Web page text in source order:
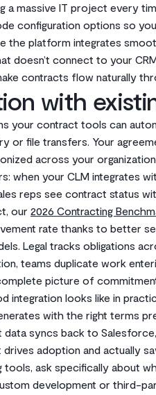
a massive IT project every
configuration options so
the platform integrates
doesn’t connect to your
contracts flow naturally
with
your contract tools can
or file transfers. Your
across your
when your CLM integrates
reps see contract status
our 2026 Contracting
rate thanks to better
Legal tracks obligations
teams duplicate work
picture of
integration looks like in
with the right terms
data syncs back to
adoption and actually
tools, ask specifically about
development or third-